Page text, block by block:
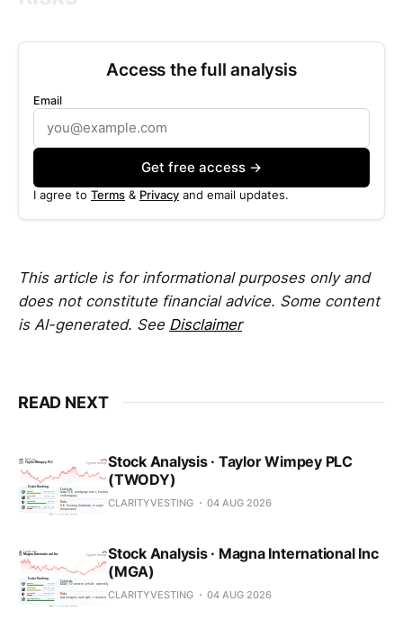
Access the full analysis
Email
Get free access →
I agree to Terms & Privacy and email updates.
This article is for informational purposes only and
does not constitute financial advice. Some content
is AI-generated. See Disclaimer
READ NEXT
Stock Analysis · Taylor Wimpey PLC
(TWODY)
CLARITYVESTING 04 AUG 2026
Stock Analysis · Magna International Inc
(MGA)
CLARITYVESTING 04 AUG 2026